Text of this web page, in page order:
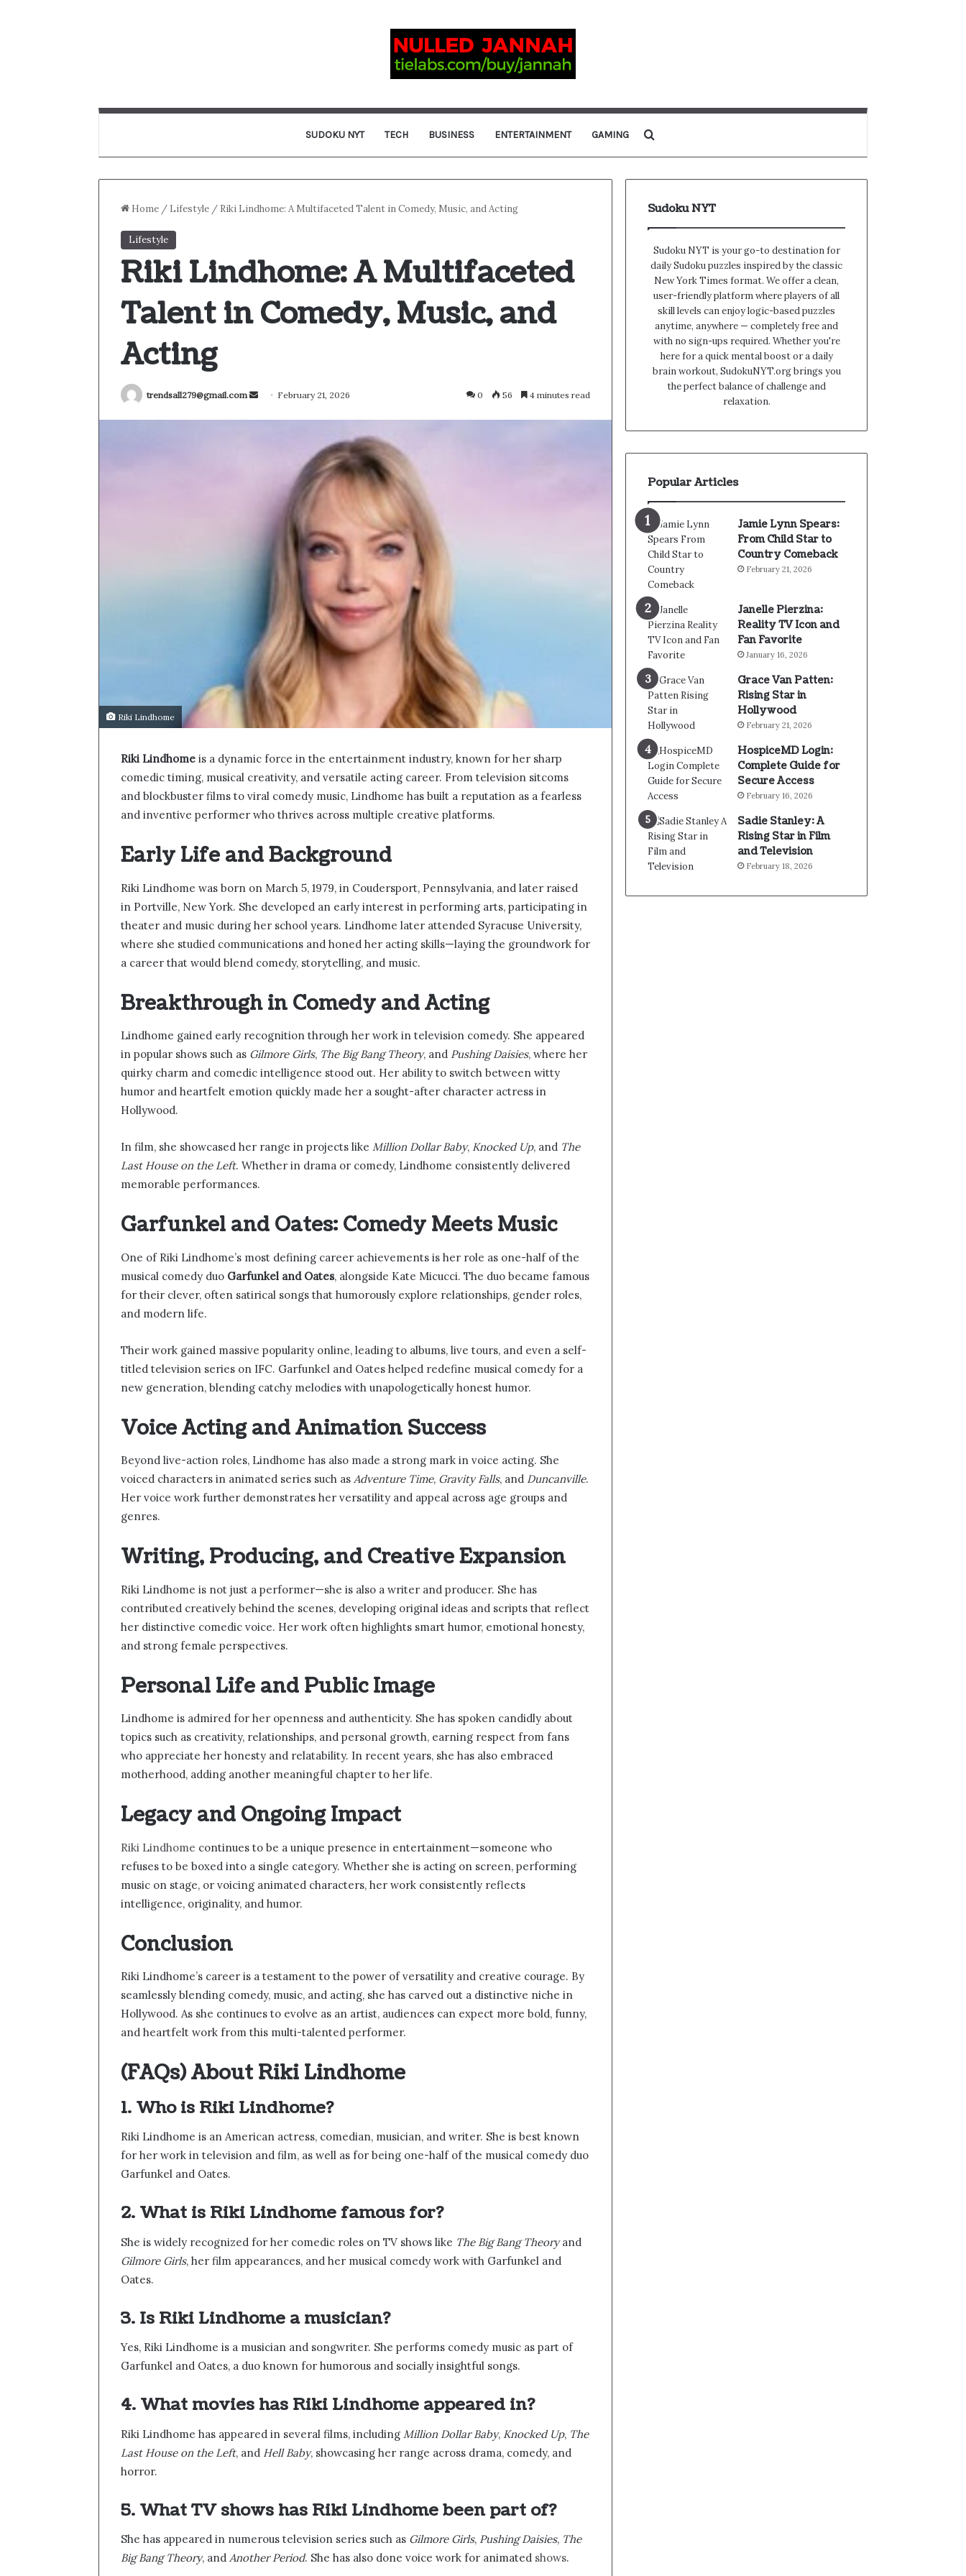
SUDOKU NYT TECH BUSINESS ENTERTAINMENT GAMING
Home / Lifestyle / Riki Lindhome: A Multifaceted Talent in Comedy, Music, and Acting
Lifestyle
Riki Lindhome: A Multifaceted
Talent in Comedy, Music, and
Acting
trendsall279@gmail.com
Send February 21, 2026 0 56 4 minutes read
Riki Lindhome
Riki Lindhome is a dynamic force in the entertainment industry, known for her sharp
comedic timing, musical creativity, and versatile acting career. From television sitcoms
and blockbuster films to viral comedy music, Lindhome has built a reputation as a fearless
and inventive performer who thrives across multiple creative platforms.
Early Life and Background
Riki Lindhome was born on March 5, 1979, in Coudersport, Pennsylvania, and later raised
in Portville, New York. She developed an early interest in performing arts, participating in
theater and music during her school years. Lindhome later attended Syracuse University,
where she studied communications and honed her acting skills—laying the groundwork for
a career that would blend comedy, storytelling, and music.
Breakthrough in Comedy and Acting
Lindhome gained early recognition through her work in television comedy. She appeared
in popular shows such as Gilmore Girls, The Big Bang Theory, and Pushing Daisies, where her
quirky charm and comedic intelligence stood out. Her ability to switch between witty
humor and heartfelt emotion quickly made her a sought-after character actress in
Hollywood.
In film, she showcased her range in projects like Million Dollar Baby, Knocked Up, and The
Last House on the Left. Whether in drama or comedy, Lindhome consistently delivered
memorable performances.
Garfunkel and Oates: Comedy Meets Music
One of Riki Lindhome’s most defining career achievements is her role as one-half of the
musical comedy duo Garfunkel and Oates, alongside Kate Micucci. The duo became famous
for their clever, often satirical songs that humorously explore relationships, gender roles,
and modern life.
Their work gained massive popularity online, leading to albums, live tours, and even a self-
titled television series on IFC. Garfunkel and Oates helped redefine musical comedy for a
new generation, blending catchy melodies with unapologetically honest humor.
Voice Acting and Animation Success
Beyond live-action roles, Lindhome has also made a strong mark in voice acting. She
voiced characters in animated series such as Adventure Time, Gravity Falls, and Duncanville.
Her voice work further demonstrates her versatility and appeal across age groups and
genres.
Writing, Producing, and Creative Expansion
Riki Lindhome is not just a performer—she is also a writer and producer. She has
contributed creatively behind the scenes, developing original ideas and scripts that reflect
her distinctive comedic voice. Her work often highlights smart humor, emotional honesty,
and strong female perspectives.
Personal Life and Public Image
Lindhome is admired for her openness and authenticity. She has spoken candidly about
topics such as creativity, relationships, and personal growth, earning respect from fans
who appreciate her honesty and relatability. In recent years, she has also embraced
motherhood, adding another meaningful chapter to her life.
Legacy and Ongoing Impact
Riki Lindhome continues to be a unique presence in entertainment—someone who
refuses to be boxed into a single category. Whether she is acting on screen, performing
music on stage, or voicing animated characters, her work consistently reflects
intelligence, originality, and humor.
Conclusion
Riki Lindhome’s career is a testament to the power of versatility and creative courage. By
seamlessly blending comedy, music, and acting, she has carved out a distinctive niche in
Hollywood. As she continues to evolve as an artist, audiences can expect more bold, funny,
and heartfelt work from this multi-talented performer.
(FAQs) About Riki Lindhome
1. Who is Riki Lindhome?
Riki Lindhome is an American actress, comedian, musician, and writer. She is best known
for her work in television and film, as well as for being one-half of the musical comedy duo
Garfunkel and Oates.
2. What is Riki Lindhome famous for?
She is widely recognized for her comedic roles on TV shows like The Big Bang Theoryand
Gilmore Girls, her film appearances, and her musical comedy work with Garfunkel and
Oates.
3. Is Riki Lindhome a musician?
Yes, Riki Lindhome is a musician and songwriter. She performs comedy music as part of
Garfunkel and Oates, a duo known for humorous and socially insightful songs.
4. What movies has Riki Lindhome appeared in?
Riki Lindhome has appeared in several films, including Million Dollar Baby, Knocked Up, The
Last House on the Left, and Hell Baby, showcasing her range across drama, comedy, and
horror.
5. What TV shows has Riki Lindhome been part of?
She has appeared in numerous television series such as Gilmore Girls, Pushing Daisies, The
Big Bang Theory, and Another Period. She has also done voice work for animated shows.
Sudoku NYT
Sudoku NYT is your go-to destination for
daily Sudoku puzzles inspired by the classic
New York Times format. We offer a clean,
user-friendly platform where players of all
skill levels can enjoy logic-based puzzles
anytime, anywhere — completely free and
with no sign-ups required. Whether you're
here for a quick mental boost or a daily
brain workout, SudokuNYT.org brings you
the perfect balance of challenge and
relaxation.
Popular Articles
Jamie Lynn Spears:
From Child Star to
Country Comeback
February 21, 2026
Janelle Pierzina:
Reality TV Icon and
Fan Favorite
January 16, 2026
Grace Van Patten:
Rising Star in
Hollywood
February 21, 2026
HospiceMD Login:
Complete Guide for
Secure Access
February 16, 2026
Sadie Stanley: A
Rising Star in Film
and Television
February 18, 2026